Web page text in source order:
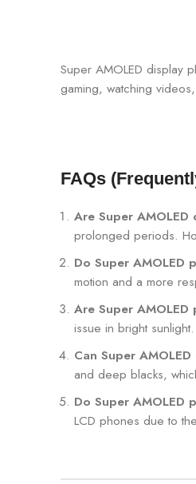
Super AMOLED display
gaming, watching
FAQs
Are Super
prolonged periods.
Do Super AMOLED
motion and a more
Are Super
issue in bright
Can Super
and deep blacks,
Do Super AMOLED
LCD phones due to